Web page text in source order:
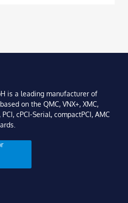
is a leading manufacturer of
on the QMC, VNX+, XMC,
PCI, cPCI-Serial, compactPCI, AMC